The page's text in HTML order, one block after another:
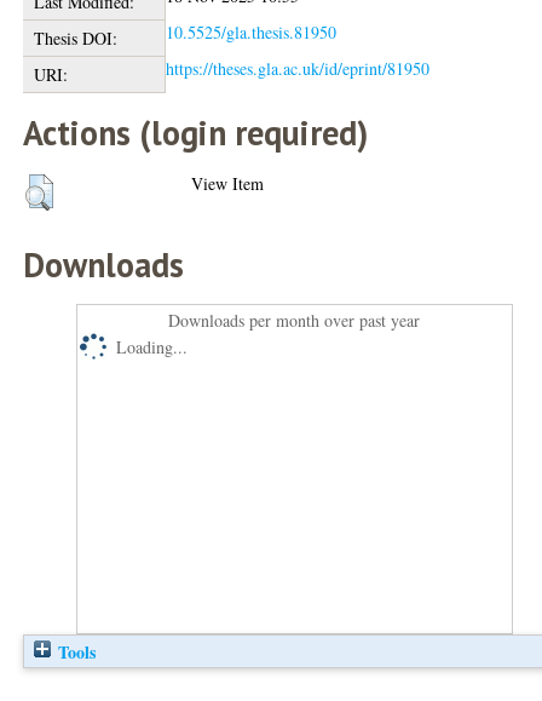
Thesis DOI:
10.5525/gla.thesis.81950
URI:
https://theses.gla.ac.uk/id/eprint/81950
Actions (login required)
View Item
Downloads
Downloads per month over past year
Loading...
Tools